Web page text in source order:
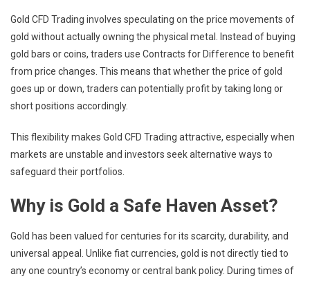
Gold CFD Trading involves speculating on the price movements of
gold without actually owning the physical metal. Instead of buying
gold bars or coins, traders use Contracts for Difference to benefit
from price changes. This means that whether the price of gold
goes up or down, traders can potentially profit by taking long or
short positions accordingly.
This flexibility makes Gold CFD Trading attractive, especially when
markets are unstable and investors seek alternative ways to
safeguard their portfolios.
Why is Gold a Safe Haven Asset?
Gold has been valued for centuries for its scarcity, durability, and
universal appeal. Unlike fiat currencies, gold is not directly tied to
any one country’s economy or central bank policy. During times of